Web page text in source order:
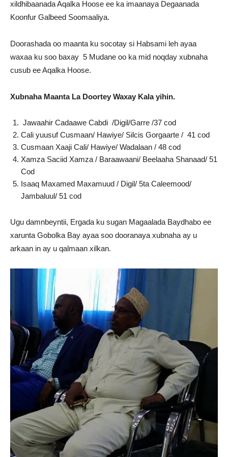
xildhibaanada Aqalka Hoose ee ka imaanaya Degaanada
Koonfur Galbeed Soomaaliya.
Doorashada oo maanta ku socotay si Habsami leh ayaa
waxaa ku soo baxay 5 Mudane oo ka mid noqday xubnaha
cusub ee Aqalka Hoose.
Xubnaha Maanta La Doortey Waxay Kala yihin.
Jawaahir Cadaawe Cabdi /Digil/Garre /37 cod
Cali yuusuf Cusmaan/ Hawiye/ Silcis Gorgaarte / 41 cod
Cusmaan Xaaji Cali/ Hawiye/ Wadalaan / 48 cod
Xamza Saciid Xamza / Baraawaani/ Beelaaha Shanaad/ 51
Cod
Isaaq Maxamed Maxamuud / Digil/ 5ta Caleemood/
Jambaluul/ 51 cod
Ugu damnbeyntii, Ergada ku sugan Magaalada Baydhabo ee
xarunta Gobolka Bay ayaa soo dooranaya xubnaha ay u
arkaan in ay u qalmaan xilkan.